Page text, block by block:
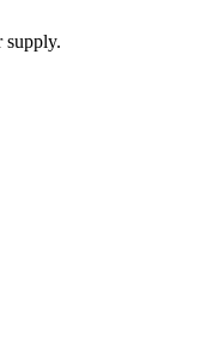
supply.